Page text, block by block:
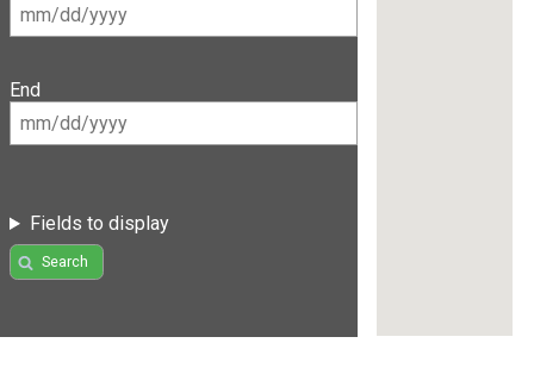
End
Fields to display
Search